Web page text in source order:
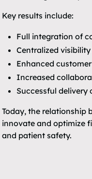
Key results include:
Full integration of
Centralized
Enhanced
Increased
Successful
Today, the relationship
innovate and optimize
and patient safety.